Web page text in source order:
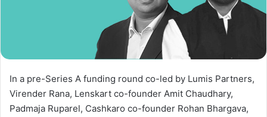
In a pre-Series A funding round co-led by Lumis Partners,
Virender Rana, Lenskart co-founder Amit Chaudhary,
Padmaja Ruparel, Cashkaro co-founder Rohan Bhargava,